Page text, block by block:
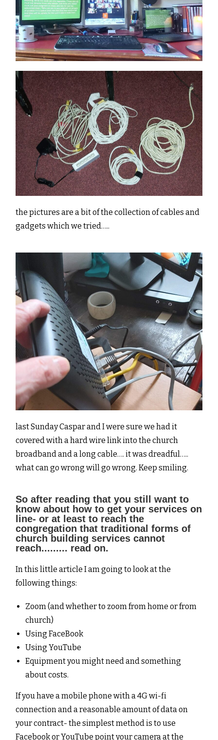
the pictures are a bit of the collection of cables and
gadgets which we tried…..
last Sunday Caspar and I were sure we had it
covered with a hard wire link into the church
broadband and a long cable…. it was dreadful…..
what can go wrong will go wrong. Keep smiling.
So after reading that you still want to
know about how to get your services on
line- or at least to reach the
congregation that traditional forms of
church building services cannot
reach......... read on.
In this little article I am going to look at the
following things:
Zoom (and whether to zoom from home or from
church)
Using FaceBook
Using YouTube
Equipment you might need and something
about costs.
If you have a mobile phone with a 4G wi-fi
connection and a reasonable amount of data on
your contract- the simplest method is to use
Facebook or YouTube point your camera at the